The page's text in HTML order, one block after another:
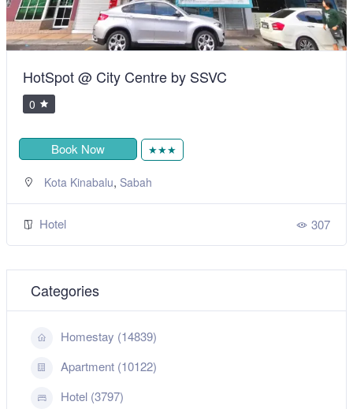
HotSpot @ City Centre by SSVC
0
Book Now ★★★
Kota Kinabalu, Sabah
Hotel 307
Categories
Homestay (14839)
Apartment (10122)
Hotel (3797)